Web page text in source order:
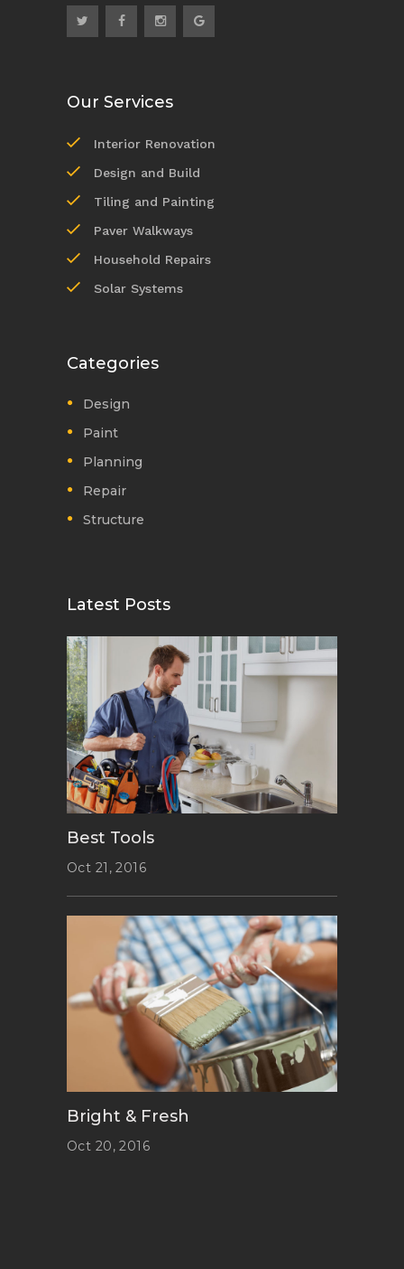
Our Services
Interior Renovation
Design and Build
Tiling and Painting
Paver Walkways
Household Repairs
Solar Systems
Categories
Design
Paint
Planning
Repair
Structure
Latest Posts
Best Tools
Oct 21, 2016
Bright & Fresh
Oct 20, 2016